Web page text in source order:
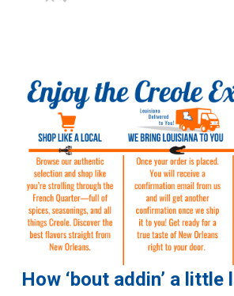
How ‘bout addin’ a little